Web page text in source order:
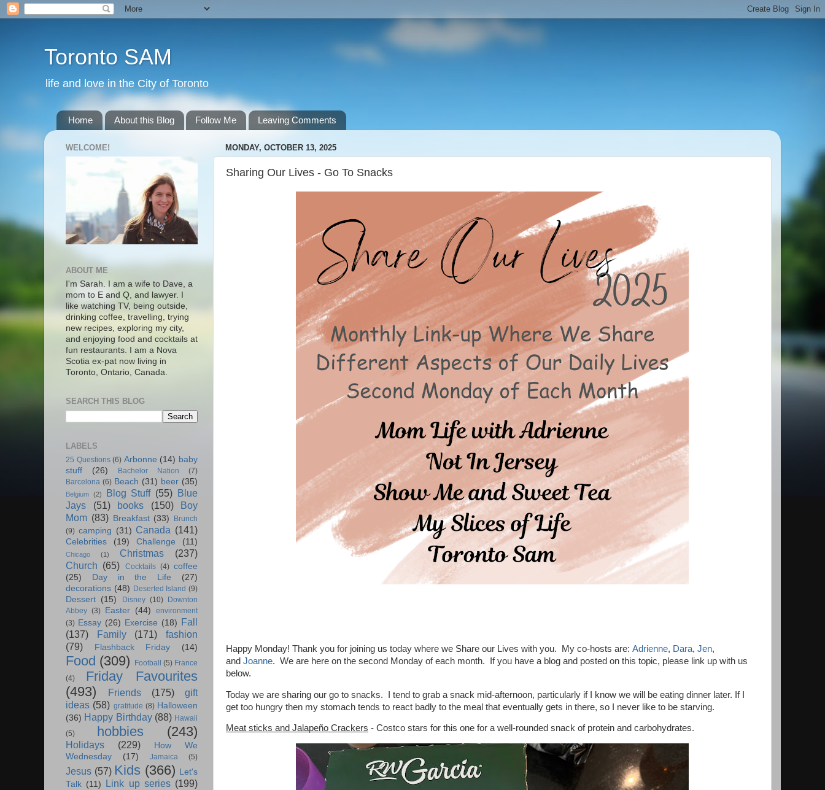
Toronto SAM
life and love in the City of Toronto
Home About this Blog Follow Me Leaving Comments
MONDAY, OCTOBER 13, 2025
Sharing Our Lives - Go To Snacks
Happy Monday! Thank you for joining us today where we Share our Lives with you. My co-hosts are: Adrienne, Dara, Jen,
and Joanne. We are here on the second Monday of each month. If you have a blog and posted on this topic, please link up with us
below.
Today we are sharing our go to snacks. I tend to grab a snack mid-afternoon, particularly if I know we will be eating dinner later. If I
get too hungry then my stomach tends to react badly to the meal that eventually gets in there, so I never like to be starving.
Meat sticks and Jalapeño Crackers - Costco stars for this one for a well-rounded snack of protein and carbohydrates.
WELCOME!
ABOUT ME
I'm Sarah. I am a wife to Dave, a
mom to E and Q, and lawyer. I
like watching TV, being outside,
drinking coffee, travelling, trying
new recipes, exploring my city,
and enjoying food and cocktails at
fun restaurants. I am a Nova
Scotia ex-pat now living in
Toronto, Ontario, Canada.
SEARCH THIS BLOG
LABELS
25 Questions (6) Arbonne (14) baby
stuff
(26) Bachelor Nation
(7)
Barcelona (6) Beach (31) beer (35)
Belgium (2) Blog Stuff (55) Blue
Jays
(51) books (150)
Boy
Mom (83) Breakfast (33)
Brunch
(9) camping (31) Canada (141)
Celebrities (19) Challenge (11)
Chicago (1) Christmas
(237)
Church (65) Cocktails (4) coffee
(25)
Day in the Life
(27)
decorations (48) Deserted Island (9)
Dessert (15) Disney (10)
Downton
Abbey (3) Easter (44)
environment
(3) Essay (26) Exercise (18) Fall
(137)
Family (171)
fashion
(79)
Flashback Friday (14)
Food (309) Football (5) France
(4)
Friday Favourites
(493)
Friends (175)
gift
ideas (58) gratitude (8) Halloween
(36) Happy Birthday (88) Hawaii
(5)
hobbies (243)
Holidays (229)
How We
Wednesday
(17) Jamaica (5)
Jesus (57) Kids (366) Let's
Talk (11) Link up series (199)